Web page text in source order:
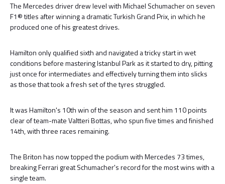
The Mercedes driver drew level with Michael Schumacher on seven
F1® titles after winning a dramatic Turkish Grand Prix, in which he
produced one of his greatest drives.
Hamilton only qualified sixth and navigated a tricky start in wet
conditions before mastering Istanbul Park as it started to dry, pitting
just once for intermediates and effectively turning them into slicks
as those that took a fresh set of the tyres struggled.
It was Hamilton's 10th win of the season and sent him 110 points
clear of team-mate Valtteri Bottas, who spun five times and finished
14th, with three races remaining.
The Briton has now topped the podium with Mercedes 73 times,
breaking Ferrari great Schumacher's record for the most wins with a
single team.